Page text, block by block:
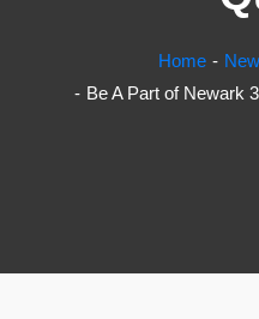
Home
Be A Part of Newark